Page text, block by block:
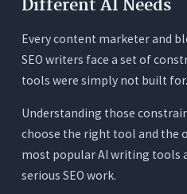
for SEO Production)
Where It Falls Short for
Pricing
6. Surfer SEO: Best for
Different AI Needs
Every content marketer and
SEO writers face a set of
tools were simply not built for.
Understanding those
choose the right tool and the
most popular AI writing tools
serious SEO work.